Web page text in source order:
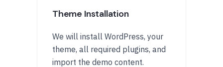
Theme Installation
We will install WordPress, your
theme, all required plugins, and
import the demo content.